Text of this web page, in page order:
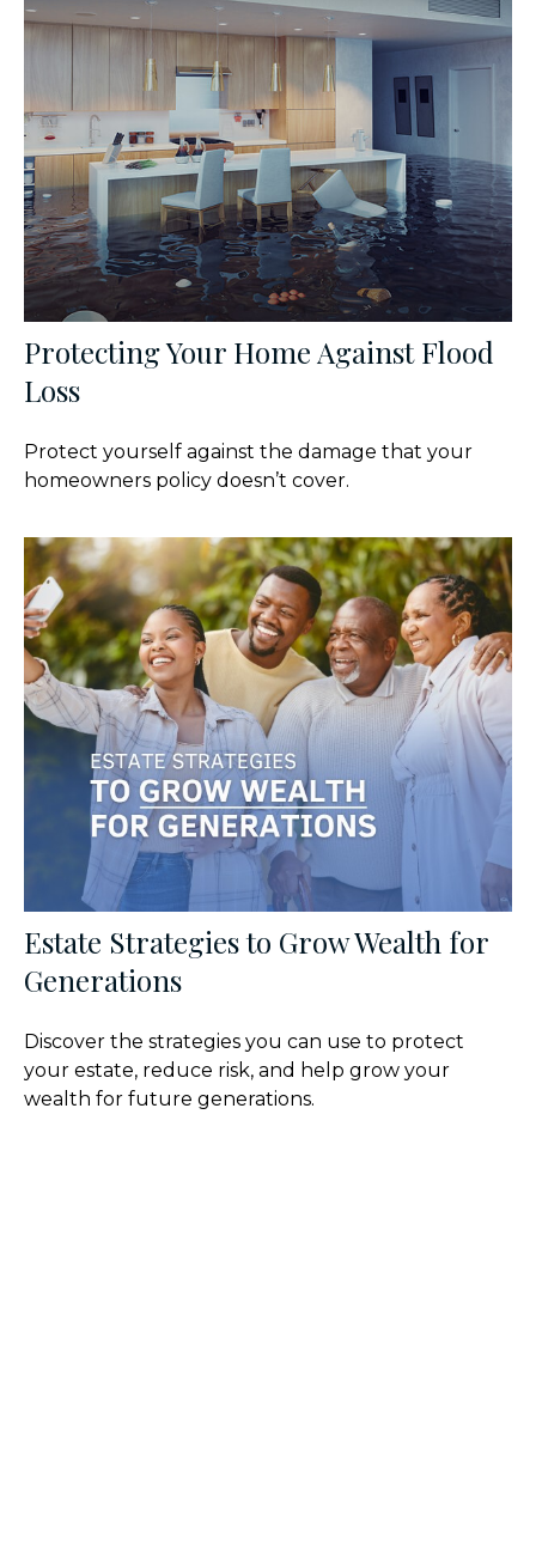
Protecting Your Home Against Flood
Loss
Protect yourself against the damage that your
homeowners policy doesn’t cover.
Estate Strategies to Grow Wealth for
Generations
Discover the strategies you can use to protect
your estate, reduce risk, and help grow your
wealth for future generations.